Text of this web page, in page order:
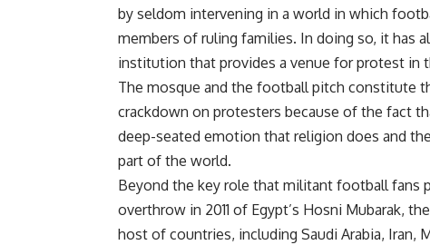
by seldom intervening in a world in which
members of ruling families. In doing so, it has
institution that provides a venue for protest in
The mosque and the football pitch constitute
crackdown on protesters because of the fact
deep-seated emotion that religion does and
part of the world.
Beyond the key role that militant football fans
overthrow in 2011 of Egypt’s Hosni Mubarak,
host of countries, including Saudi Arabia, Iran,